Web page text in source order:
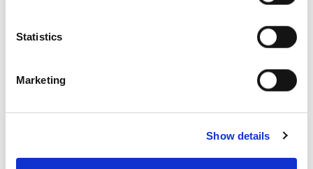
Statistics
Marketing
Show details